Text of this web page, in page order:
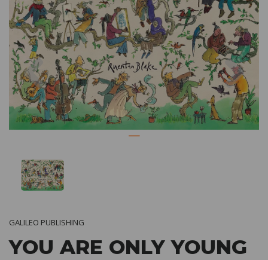
Previous
GALILEO PUBLISHING
YOU ARE ONLY YOUNG